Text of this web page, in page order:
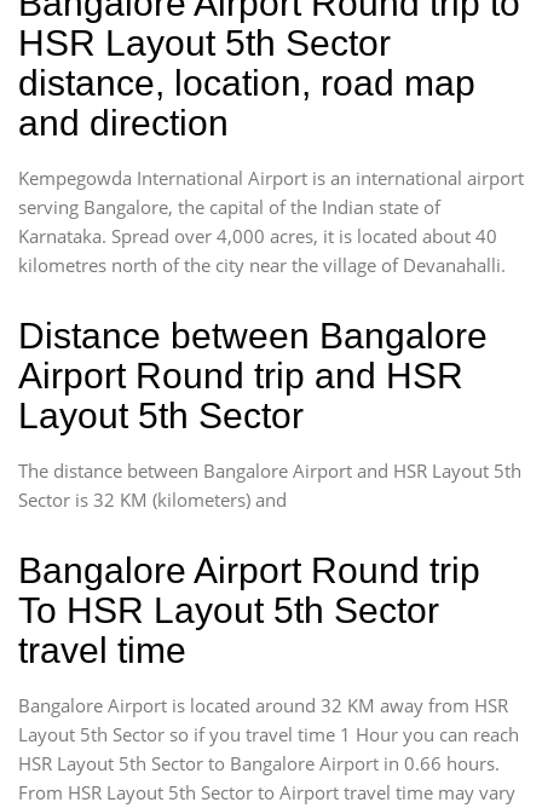
HSR Layout 5th Sector
distance, location, road map
and direction
Kempegowda International Airport is an international airport
serving Bangalore, the capital of the Indian state of
Karnataka. Spread over 4,000 acres, it is located about 40
kilometres north of the city near the village of Devanahalli.
Distance between Bangalore
Airport Round trip and HSR
Layout 5th Sector
The distance between Bangalore Airport and HSR Layout 5th
Sector is 32 KM (kilometers) and
Bangalore Airport Round trip
To HSR Layout 5th Sector
travel time
Bangalore Airport is located around 32 KM away from HSR
Layout 5th Sector so if you travel time 1 Hour you can reach
HSR Layout 5th Sector to Bangalore Airport in 0.66 hours.
From HSR Layout 5th Sector to Airport travel time may vary